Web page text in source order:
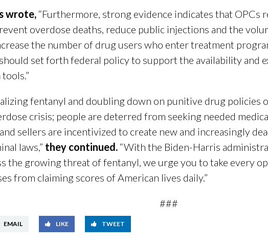
wrote, “Furthermore, strong evidence indicates that OPCs
overdose deaths, reduce public injections and the
the number of drug users who enter treatment
set forth federal policy to support the availability and
fentanyl and doubling down on punitive drug policies
crisis; people are deterred from seeking needed
sellers are incentivized to create new and increasingly
laws,” they continued. “With the Biden-Harris
the growing threat of fentanyl, we urge you to take every
from claiming scores of American lives daily.”
###
EMAIL LIKE TWEET